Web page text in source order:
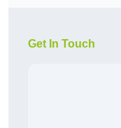
Get In Touch